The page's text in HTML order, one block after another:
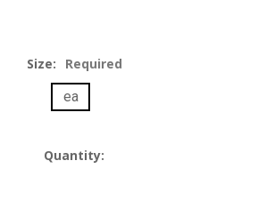
Size:
Required
ea
Quantity: